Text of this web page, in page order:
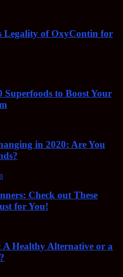
Legality of OxyContin for
Superfoods to Boost Your
in 2020: Are You
Check out These
for You!
A Healthy Alternative or a